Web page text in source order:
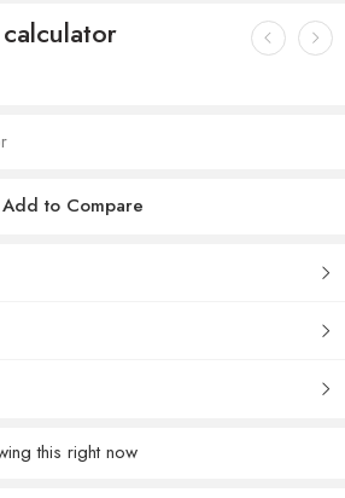
Add to Compare
this right now